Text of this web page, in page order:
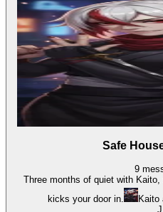
Safe
9
Three months of quiet with
kicks your door in.
Kaito
J